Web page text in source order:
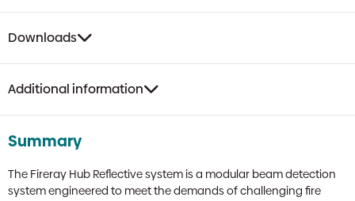
Downloads
Additional information
Summary
The Fireray Hub Reflective system is a modular beam detection
system engineered to meet the demands of challenging fire